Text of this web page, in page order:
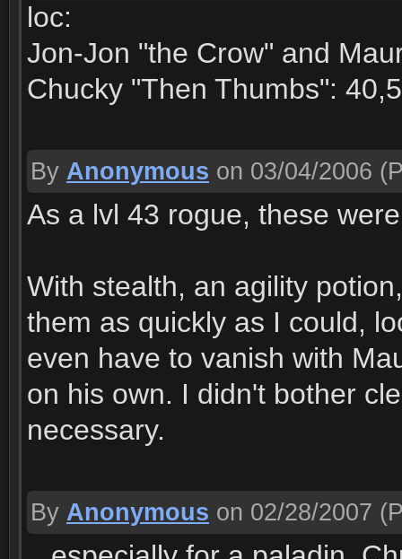
loc:
Jon-Jon "the Crow" and
Chucky "Then Thumbs":
By Anonymous on 03/04/2006
As a lvl 43 rogue, these
With stealth, an agility
them as quickly as I could,
even have to vanish with
on his own. I didn't bother
necessary.
By Anonymous on 02/28/2007